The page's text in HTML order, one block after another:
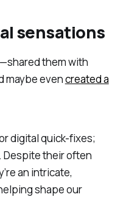
sensations
them with
maybe evencreated a
digital quick-fixes;
Despite their often
an intricate,
shape our